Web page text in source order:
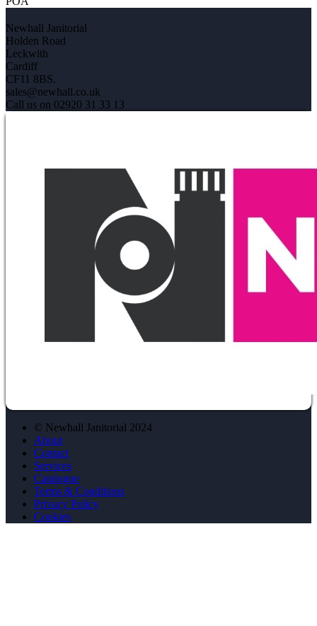
Newhall Janitorial
Holden Road
Leckwith
Cardiff
CF11 8BS.
sales@newhall.co.uk
Call us on 02920 31 33 13
© Newhall Janitorial 2024
About
Contact
Services
Catalogue
Terms & Conditions
Privacy Policy
Cookies